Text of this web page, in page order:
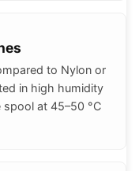
to Nylon or
in high humidity
at 45–50 °C